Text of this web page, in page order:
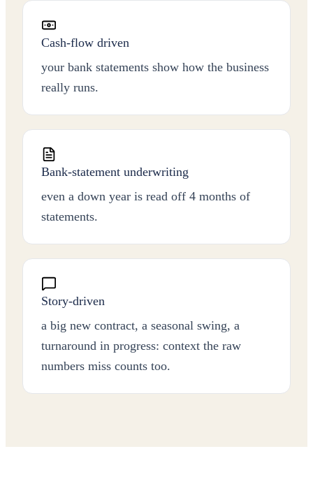
Cash-flow driven
your bank statements show how the business
really runs.
Bank-statement underwriting
even a down year is read off 4 months of
statements.
Story-driven
a big new contract, a seasonal swing, a
turnaround in progress: context the raw
numbers miss counts too.